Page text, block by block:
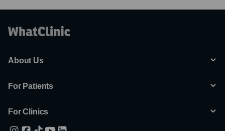
About Us
For Patients
For Clinics